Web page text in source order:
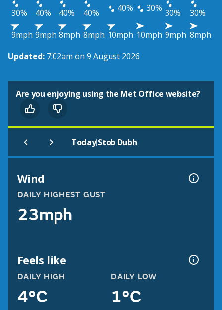
30%
40% 40% 40% 40% 30% 30%
30%
9mph 9mph 8mph 8mph 10mph 10mph 9mph 8mph
Updated: 7:02am on 9 August 2026
Are you enjoying using the Met Office website?
Today|Stob Dubh
Wind
DAILY HIGHEST GUST
23mph
Feels like
DAILY HIGH
4°C
DAILY LOW
1°C